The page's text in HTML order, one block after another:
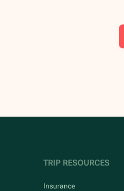
TRIP RESOURCES
Insurance